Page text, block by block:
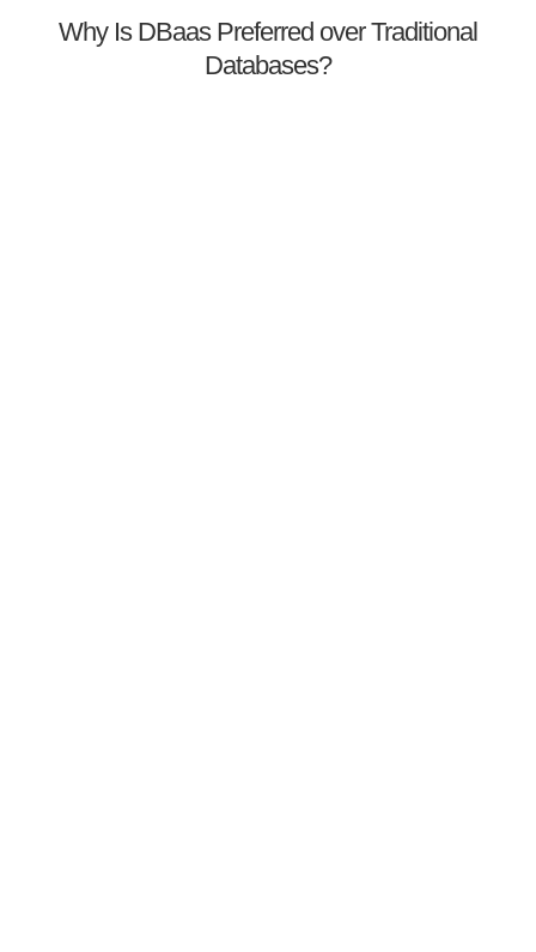
Why Is DBaas Preferred over Traditional
Databases?